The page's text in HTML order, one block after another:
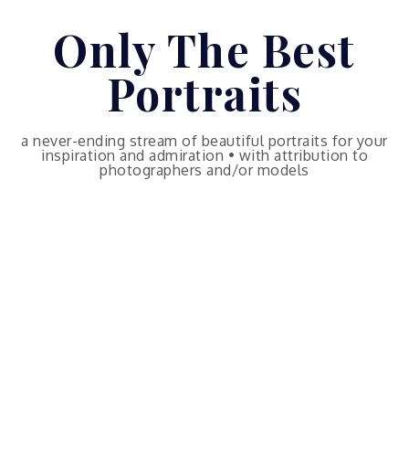
Only The Best
Portraits
a never-ending stream of beautiful portraits for your
inspiration and admiration • with attribution to
photographers and/or models